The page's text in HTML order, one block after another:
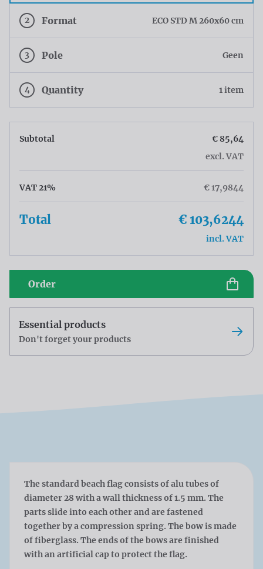
2 Format ECO STD M 260x60 cm
3 Pole Geen
4 Quantity 1 item
Subtotal
€ 85,64
excl. VAT
VAT 21% € 17,9844
Total € 103,6244
incl. VAT
Order
Essential products
Don't forget your products
The standard beach flag consists of alu tubes of
diameter 28 with a wall thickness of 1.5 mm. The
parts slide into each other and are fastened
together by a compression spring. The bow is made
of fiberglass. The ends of the bows are finished
with an artificial cap to protect the flag.